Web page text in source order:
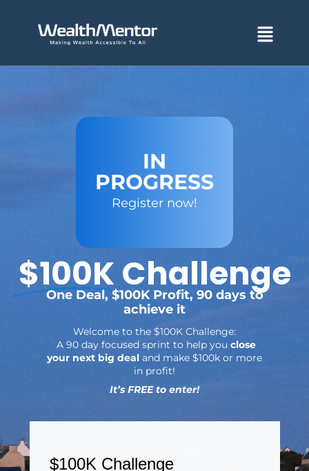
Menu
IN
PROGRESS
Register now!
$100KChallenge
One Deal, $100K Profit, 90 days to
achieve it
Welcome to the $100K Challenge:
A 90 day focused sprint to help you close
your next big deal and make $100k or more
in profit!
It’s FREE to enter!